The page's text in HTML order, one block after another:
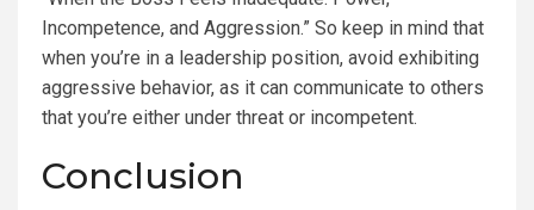
Incompetence, and Aggression.” So keep in mind that
when you’re in a leadership position, avoid exhibiting
aggressive behavior, as it can communicate to others
that you’re either under threat or incompetent.
Conclusion